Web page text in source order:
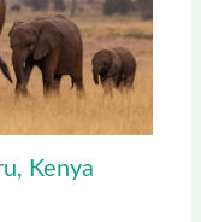
Kenya